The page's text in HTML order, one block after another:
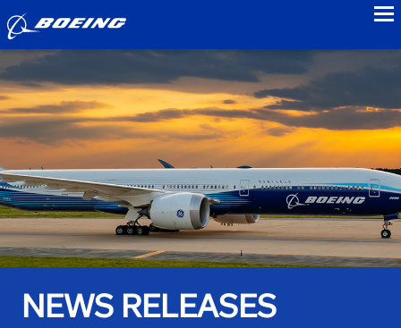
NEWS RELEASES